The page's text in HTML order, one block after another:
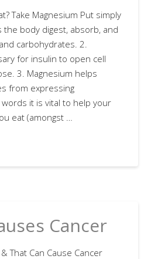
Take Magnesium Put simply
the body digest, absorb, and
carbohydrates. 2.
for insulin to open cell
3. Magnesium helps
from expressing
it is vital to help your
eat (amongst …
Cancer
That Can Cause Cancer